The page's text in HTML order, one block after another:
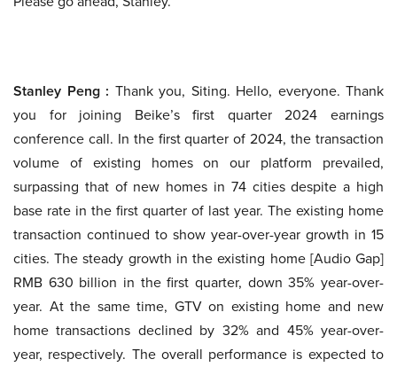
Stanley Peng : Thank you, Siting. Hello, everyone. Thank
you for joining Beike’s first quarter 2024 earnings
conference call. In the first quarter of 2024, the transaction
volume of existing homes on our platform prevailed,
surpassing that of new homes in 74 cities despite a high
base rate in the first quarter of last year. The existing home
transaction continued to show year-over-year growth in 15
cities. The steady growth in the existing home [Audio Gap]
RMB 630 billion in the first quarter, down 35% year-over-
year. At the same time, GTV on existing home and new
home transactions declined by 32% and 45% year-over-
year, respectively. The overall performance is expected to